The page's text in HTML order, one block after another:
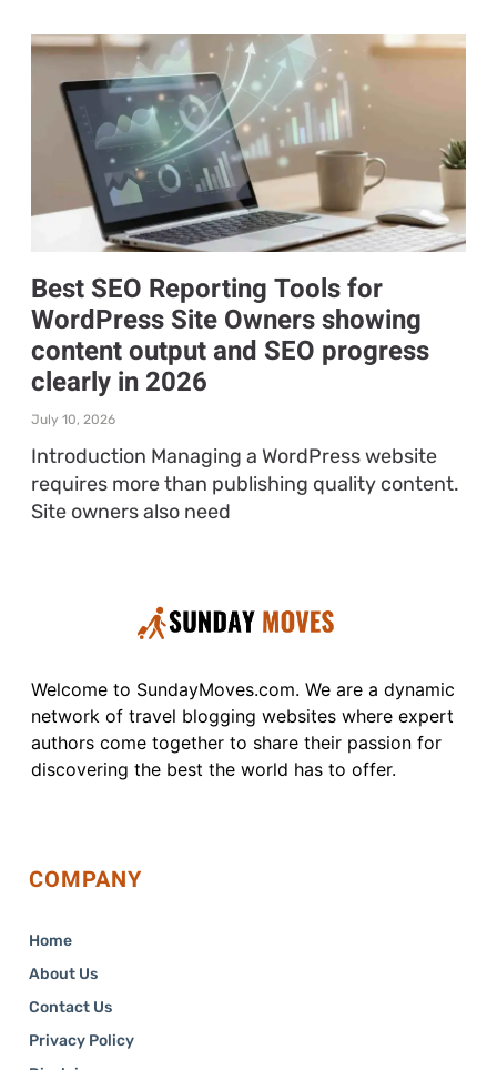
Best SEO Reporting Tools for
WordPress Site Owners showing
content output and SEO progress
clearly in 2026
July 10, 2026
Introduction Managing a WordPress website
requires more than publishing quality content.
Site owners also need
Welcome to SundayMoves.com. We are a dynamic
network of travel blogging websites where expert
authors come together to share their passion for
discovering the best the world has to offer.
COMPANY
Home
About Us
Contact Us
Privacy Policy